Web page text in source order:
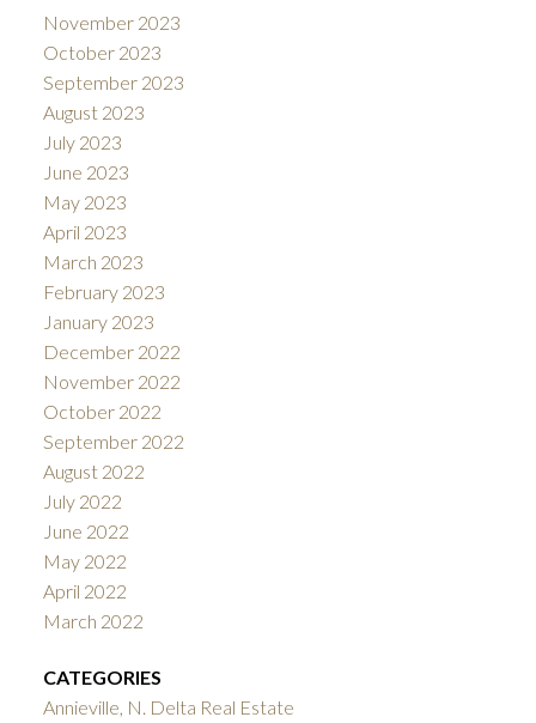
November 2023
October 2023
September 2023
August 2023
July 2023
June 2023
May 2023
April 2023
March 2023
February 2023
January 2023
December 2022
November 2022
October 2022
September 2022
August 2022
July 2022
June 2022
May 2022
April 2022
March 2022
CATEGORIES
Annieville, N. Delta Real Estate